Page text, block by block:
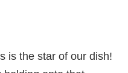
is the star of our dish!